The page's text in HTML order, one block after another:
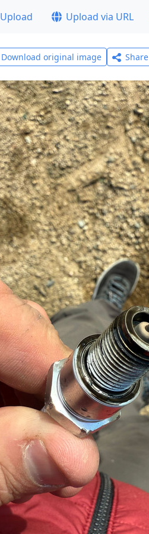
Upload Upload via URL
Download original image Share